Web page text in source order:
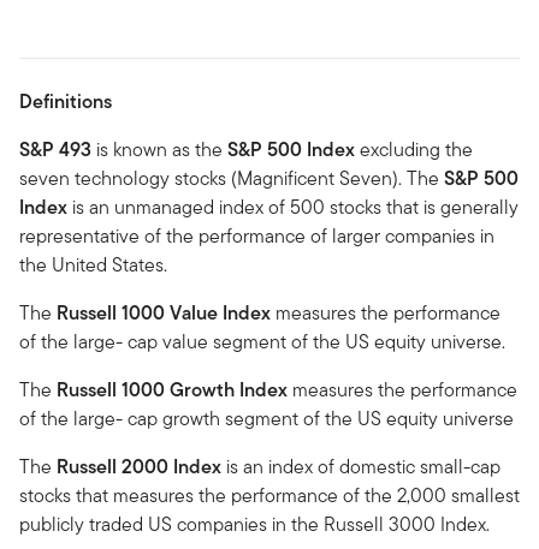
Definitions
S&P 493 is known as the S&P 500 Indexexcluding the
seven technology stocks (Magnificent Seven). The S&P 500
Index is an unmanaged index of 500 stocks that is generally
representative of the performance of larger companies in
the United States.
The Russell 1000 Value Index measures the performance
of the large- cap value segment of the US equity universe.
The Russell 1000 Growth Index measures the performance
of the large- cap growth segment of the US equity universe
The Russell 2000 Index is an index of domestic small-cap
stocks that measures the performance of the 2,000 smallest
publicly traded US companies in the Russell 3000 Index.